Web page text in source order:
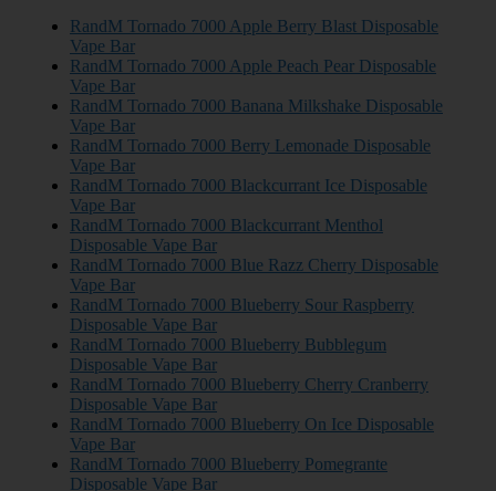
RandM Tornado 7000 Apple Berry Blast Disposable
Vape Bar
RandM Tornado 7000 Apple Peach Pear Disposable
Vape Bar
RandM Tornado 7000 Banana Milkshake Disposable
Vape Bar
RandM Tornado 7000 Berry Lemonade Disposable
Vape Bar
RandM Tornado 7000 Blackcurrant Ice Disposable
Vape Bar
RandM Tornado 7000 Blackcurrant Menthol
Disposable Vape Bar
RandM Tornado 7000 Blue Razz Cherry Disposable
Vape Bar
RandM Tornado 7000 Blueberry Sour Raspberry
Disposable Vape Bar
RandM Tornado 7000 Blueberry Bubblegum
Disposable Vape Bar
RandM Tornado 7000 Blueberry Cherry Cranberry
Disposable Vape Bar
RandM Tornado 7000 Blueberry On Ice Disposable
Vape Bar
RandM Tornado 7000 Blueberry Pomegrante
Disposable Vape Bar